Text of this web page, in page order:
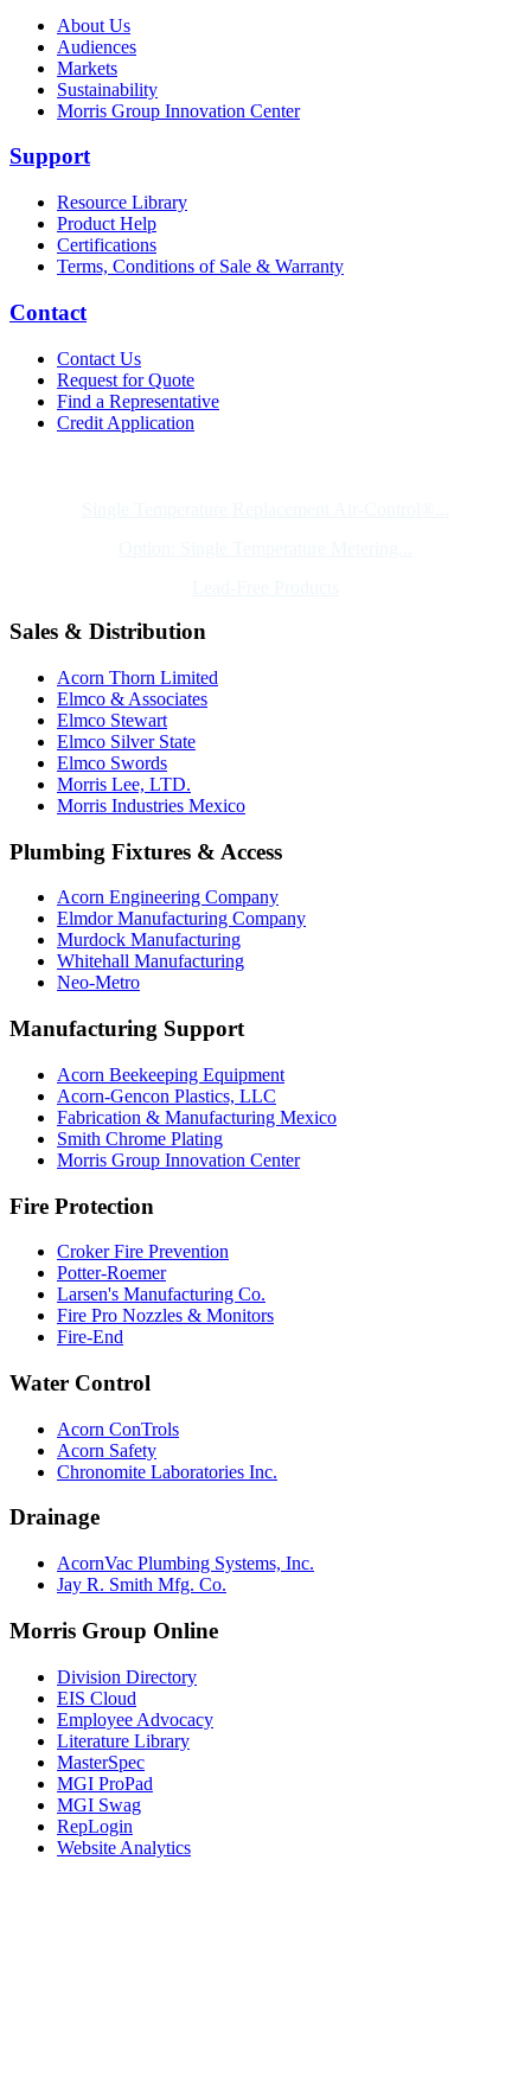
About Us
Audiences
Markets
Sustainability
Morris Group Innovation Center
Support
Resource Library
Product Help
Certifications
Terms, Conditions of Sale & Warranty
Contact
Contact Us
Request for Quote
Find a Representative
Credit Application
Sales & Distribution
Acorn Thorn Limited
Elmco & Associates
Elmco Stewart
Elmco Silver State
Elmco Swords
Morris Lee, LTD.
Morris Industries Mexico
Plumbing Fixtures & Access
Acorn Engineering Company
Elmdor Manufacturing Company
Murdock Manufacturing
Whitehall Manufacturing
Neo-Metro
Manufacturing Support
Acorn Beekeeping Equipment
Acorn-Gencon Plastics, LLC
Fabrication & Manufacturing Mexico
Smith Chrome Plating
Morris Group Innovation Center
Fire Protection
Croker Fire Prevention
Potter-Roemer
Larsen's Manufacturing Co.
Fire Pro Nozzles & Monitors
Fire-End
Water Control
Acorn ConTrols
Acorn Safety
Chronomite Laboratories Inc.
Drainage
AcornVac Plumbing Systems, Inc.
Jay R. Smith Mfg. Co.
Morris Group Online
Division Directory
EIS Cloud
Employee Advocacy
Literature Library
MasterSpec
MGI ProPad
MGI Swag
RepLogin
Website Analytics